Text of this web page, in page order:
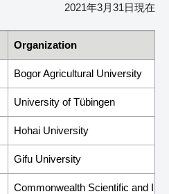
2021年3月31日現在
Organization
Bogor Agricultural University
University of Tübingen
Hohai University
Gifu University
Commonwealth Scientific and